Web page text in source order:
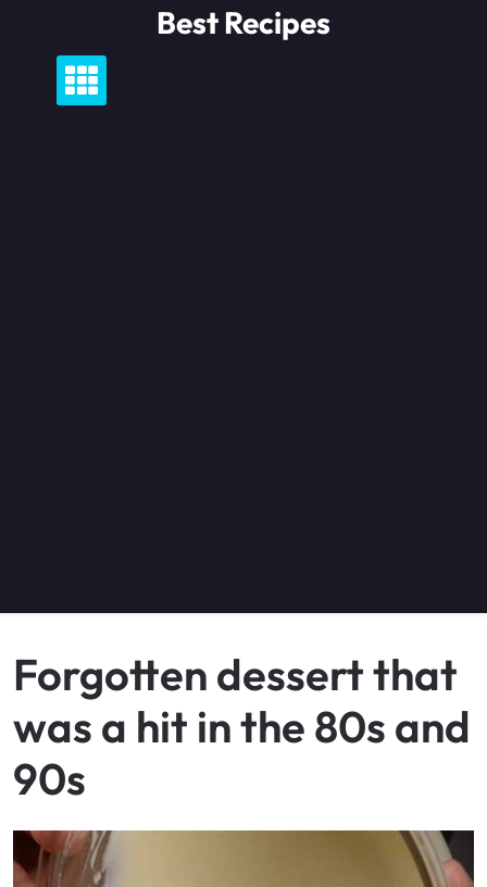
content
Best Recipes
Forgotten dessert that
was a hit in the 80s and
90s